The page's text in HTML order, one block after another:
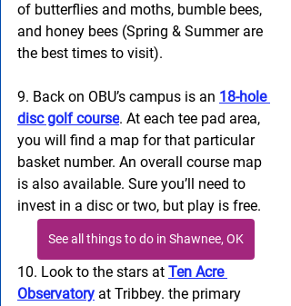
of butterflies and moths, bumble bees,
and honey bees (Spring & Summer are
the best times to visit).
9. Back on OBU’s campus is an 18-hole
disc golf course. At each tee pad area,
you will find a map for that particular
basket number. An overall course map
is also available. Sure you’ll need to
invest in a disc or two, but play is free.
See all things to do in Shawnee, OK
10. Look to the stars at Ten Acre
Observatory at Tribbey. the primary